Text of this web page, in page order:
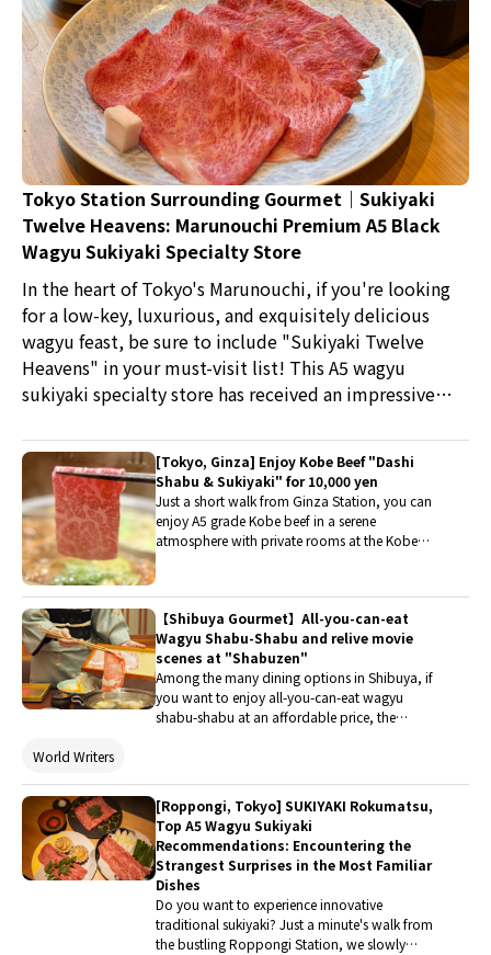
Tokyo Station Surrounding Gourmet｜Sukiyaki
Twelve Heavens: Marunouchi Premium A5 Black
Wagyu Sukiyaki Specialty Store
In the heart of Tokyo's Marunouchi, if you're looking
for a low-key, luxurious, and exquisitely delicious
wagyu feast, be sure to include "Sukiyaki Twelve
Heavens" in your must-visit list! This A5 wagyu
sukiyaki specialty store has received an impressive
among tourists visiting Japan. Enjoy high-quality
wagyu in an elegant private room, with a Kansai-style
cooking method complemented by professional
table-side service, making it a rare choice in
Marunouchi that combines quality with an all-you-
can-eat experience. If you're dining here on a special
occasion, I highly recommend the set menu featured
in this article, which allows you to experience the
thoughtful arrangement of the meal sequence,
creating wonderful memories during your trip to
Japan.
[Tokyo, Ginza] Enjoy Kobe Beef "Dashi
Shabu & Sukiyaki" for 10,000 yen
Just a short walk from Ginza Station, you can
enjoy A5 grade Kobe beef in a serene
atmosphere with private rooms at the Kobe
day included "Dashi Shabu-Shabu" and
"Sukiyaki", two luxurious hot pot styles that
allow diners to savor the meat dipped in two
different broths. This dining report is a must-
read for those seeking high-quality meat and a
comfortable space in Ginza.
【Shibuya Gourmet】All-you-can-eat
Wagyu Shabu-Shabu and relive movie
scenes at "Shabuzen"
Among the many dining options in Shibuya, if
you want to enjoy all-you-can-eat wagyu
shabu-shabu at an affordable price, the
World Writers
[Roppongi, Tokyo] SUKIYAKI Rokumatsu,
Top A5 Wagyu Sukiyaki
Recommendations: Encountering the
Strangest Surprises in the Most Familiar
Dishes
Do you want to experience innovative
traditional sukiyaki? Just a minute's walk from
the bustling Roppongi Station, we slowly